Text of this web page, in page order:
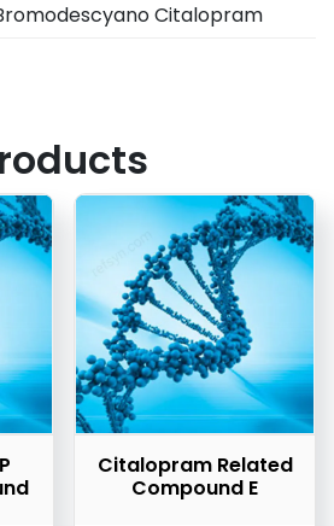
Citalopram
Citalopram Related
Compound E